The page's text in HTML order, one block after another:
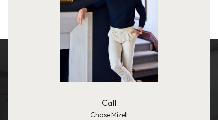
Call
Chase Mizell